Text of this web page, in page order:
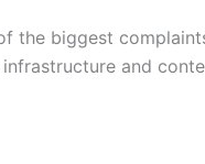
the biggest
and